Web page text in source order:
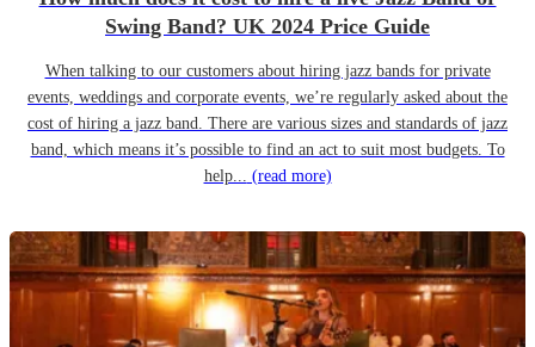
Swing Band? UK 2024 Price Guide
When talking to our customers about hiring jazz bands for private
events, weddings and corporate events, we’re regularly asked about the
cost of hiring a jazz band. There are various sizes and standards of jazz
band, which means it’s possible to find an act to suit most budgets. To
help... (read more)